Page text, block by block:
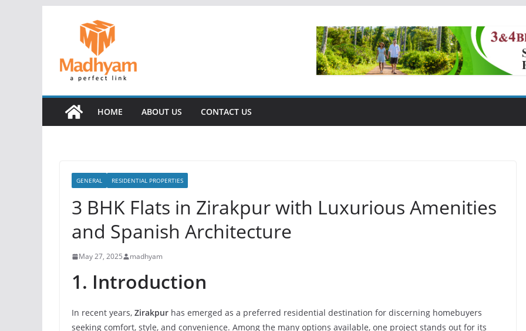
HOME ABOUT US CONTACT US
GENERAL RESIDENTIAL PROPERTIES
3 BHK Flats in Zirakpur with Luxurious Amenities
and Spanish Architecture
May 27, 2025 madhyam
1. Introduction
In recent years, Zirakpur has emerged as a preferred residential destination for discerning homebuyers
seeking comfort, style, and convenience. Among the many options available, one project stands out for its